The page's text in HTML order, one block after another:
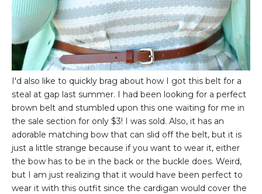
I'd also like to quickly brag about how I got this belt for a
steal at gap last summer. I had been looking for a perfect
brown belt and stumbled upon this one waiting for me in
the sale section for only $3! I was sold. Also, it has an
adorable matching bow that can slid off the belt, but it is
just a little strange because if you want to wear it, either
the bow has to be in the back or the buckle does. Weird,
but I am just realizing that it would have been perfect to
wear it with this outfit since the cardigan would cover the